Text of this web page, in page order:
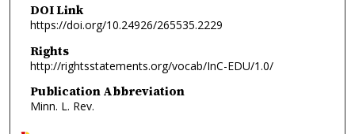
DOI Link
https://doi.org/10.24926/265535.2229
Rights
http://rightsstatements.org/vocab/InC-EDU/1.0/
Publication Abbreviation
Minn. L. Rev.